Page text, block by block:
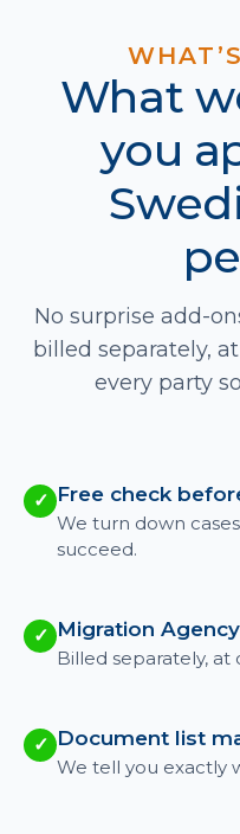
What
you
No surprise add-
billed separately,
every party
✓ Free check
We turn down
succeed.
✓ Migration
Billed separately,
✓ Document list
We tell you exactly